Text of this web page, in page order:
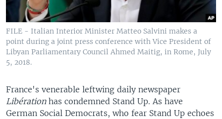
FILE - Italian Interior Minister Matteo Salvini makes a
point during a joint press conference with Vice President of
Libyan Parliamentary Council Ahmed Maitig, in Rome, July
5, 2018.
France's venerable leftwing daily newspaper
Libération has condemned Stand Up. As have
German Social Democrats, who fear Stand Up echoes